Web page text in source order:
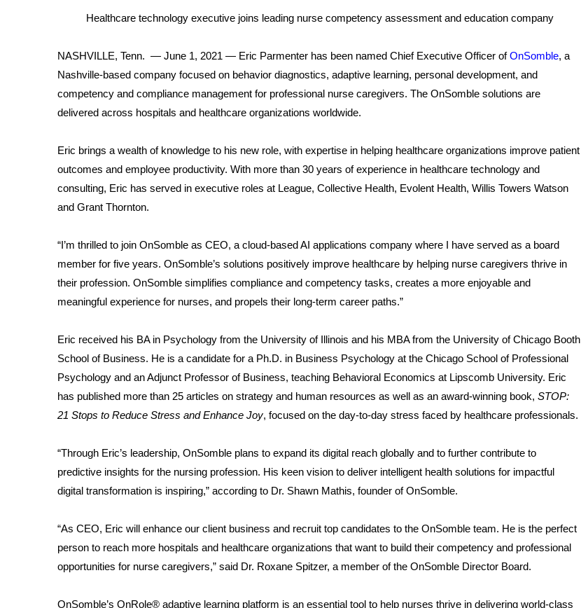
Healthcare technology executive joins leading nurse competency assessment and education company
NASHVILLE, Tenn. — June 1, 2021 — Eric Parmenter has been named Chief Executive Officer ofOnSomble, a
Nashville-based company focused on behavior diagnostics, adaptive learning, personal development, and
competency and compliance management for professional nurse caregivers. The OnSomble solutions are
delivered across hospitals and healthcare organizations worldwide.
Eric brings a wealth of knowledge to his new role, with expertise in helping healthcare organizations improve patient
outcomes and employee productivity. With more than 30 years of experience in healthcare technology and
consulting, Eric has served in executive roles at League, Collective Health, Evolent Health, Willis Towers Watson
and Grant Thornton.
“I’m thrilled to join OnSomble as CEO, a cloud-based AI applications company where I have served as a board
member for five years. OnSomble’s solutions positively improve healthcare by helping nurse caregivers thrive in
their profession. OnSomble simplifies compliance and competency tasks, creates a more enjoyable and
meaningful experience for nurses, and propels their long-term career paths.”
Eric received his BA in Psychology from the University of Illinois and his MBA from the University of Chicago Booth
School of Business. He is a candidate for a Ph.D. in Business Psychology at the Chicago School of Professional
Psychology and an Adjunct Professor of Business, teaching Behavioral Economics at Lipscomb University. Eric
has published more than 25 articles on strategy and human resources as well as an award-winning book, STOP:
21 Stops to Reduce Stress and Enhance Joy, focused on the day-to-day stress faced by healthcare professionals.
“Through Eric’s leadership, OnSomble plans to expand its digital reach globally and to further contribute to
predictive insights for the nursing profession. His keen vision to deliver intelligent health solutions for impactful
digital transformation is inspiring,” according to Dr. Shawn Mathis, founder of OnSomble.
“As CEO, Eric will enhance our client business and recruit top candidates to the OnSomble team. He is the perfect
person to reach more hospitals and healthcare organizations that want to build their competency and professional
opportunities for nurse caregivers,” said Dr. Roxane Spitzer, a member of the OnSomble Director Board.
OnSomble’s OnRole® adaptive learning platform is an essential tool to help nurses thrive in delivering world-class